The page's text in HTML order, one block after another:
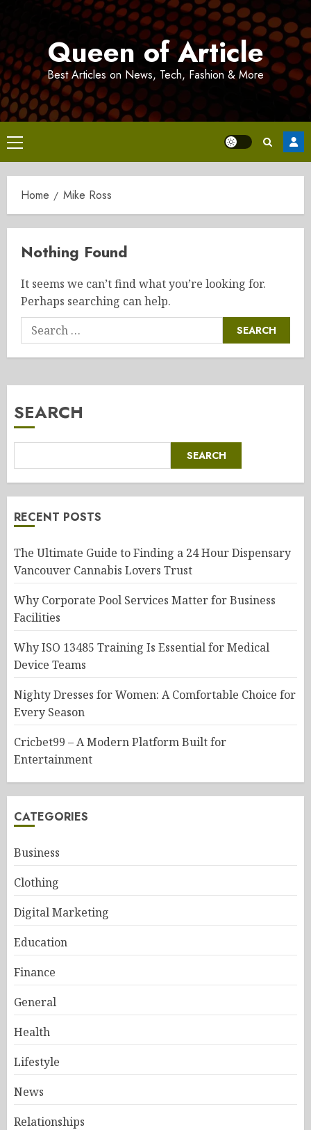
Queen of Article
Best Articles on News, Tech, Fashion & More
Primary
Menu
Home Mike Ross
Nothing Found
It seems we can’t find what you’re looking for.
Perhaps searching can help.
Search
for:
SEARCH
SEARCH
RECENT POSTS
The Ultimate Guide to Finding a 24 Hour Dispensary
Vancouver Cannabis Lovers Trust
Why Corporate Pool Services Matter for Business
Facilities
Why ISO 13485 Training Is Essential for Medical
Device Teams
Nighty Dresses for Women: A Comfortable Choice for
Every Season
Cricbet99 – A Modern Platform Built for
Entertainment
CATEGORIES
Business
Clothing
Digital Marketing
Education
Finance
General
Health
Lifestyle
News
Relationships